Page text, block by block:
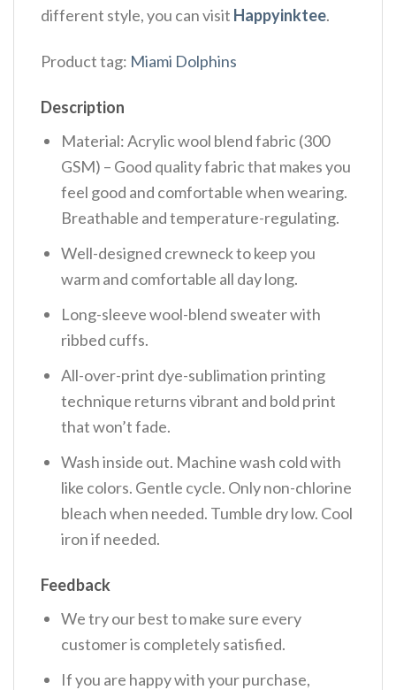
different style, you can visit Happyinktee.
Product tag: Miami Dolphins
Description
Material: Acrylic wool blend fabric (300
GSM) – Good quality fabric that makes you
feel good and comfortable when wearing.
Breathable and temperature-regulating.
Well-designed crewneck to keep you
warm and comfortable all day long.
Long-sleeve wool-blend sweater with
ribbed cuffs.
All-over-print dye-sublimation printing
technique returns vibrant and bold print
that won’t fade.
Wash inside out. Machine wash cold with
like colors. Gentle cycle. Only non-chlorine
bleach when needed. Tumble dry low. Cool
iron if needed.
Feedback
We try our best to make sure every
customer is completely satisfied.
If you are happy with your purchase,